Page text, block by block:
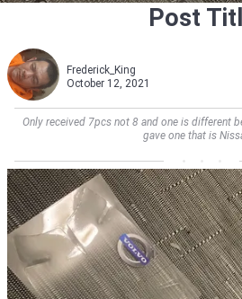
Post
Frederick_King
October 12, 2021
Only received 7pcs not 8 and one is different
gave one that is